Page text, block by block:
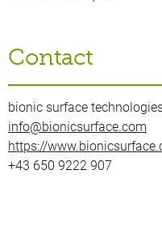
Contact
bionic surface
info@bionicsurface.com
https://
+43 650 9222 907